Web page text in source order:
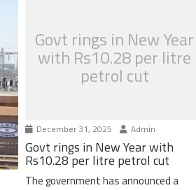
Govt rings in New Year
with Rs10.28 per litre
petrol cut
December 31, 2025 Admin
Govt rings in New Year with
Rs10.28 per litre petrol cut
The government has announced a